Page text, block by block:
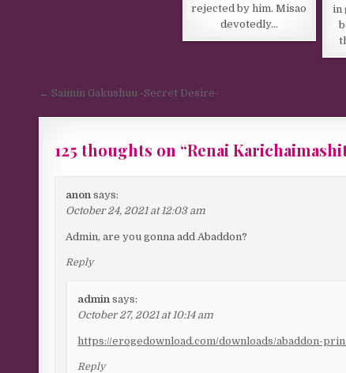
rejected by him. Misao
devotedly…
in
Post navigation
← Saimin Gakushuu -Secret Desire-
125 thoughts on “Renai
anon says:
October 24, 2021 at 12:03 am
Admin, are you gonna add Abaddon?
Reply
admin says:
October 27, 2021 at 10:14 am
https://erogedownload.com/downloads/abaddon-
Reply